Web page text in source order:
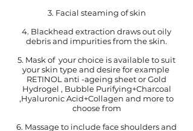
3. Facial steaming of skin
4. Blackhead extraction draws out oily
debris and impurities from the skin.
5. Mask of your choice is available to suit
your skin type and desire for example
RETINOL anti -ageing sheet or Gold
Hydrogel , Bubble Purifying+Charcoal
,Hyaluronic Acid+Collagen and more to
choose from
6. Massage to include face shoulders and